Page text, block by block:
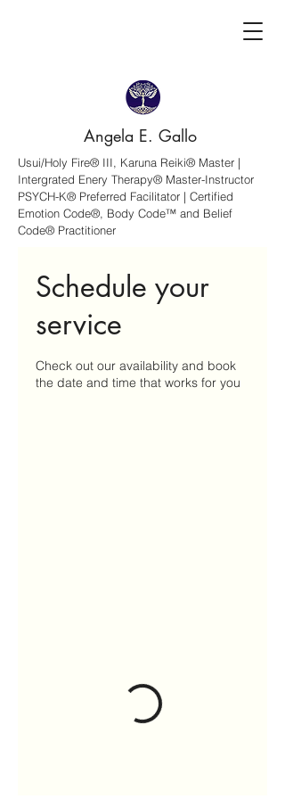
Angela E. Gallo
Usui/Holy Fire® III, Karuna Reiki® Master |
Intergrated Enery Therapy® Master-Instructor
PSYCH-K® Preferred Facilitator | Certified
Emotion Code®, Body Code™ and Belief
Code® Practitioner
Schedule your
service
Check out our availability and book
the date and time that works for you